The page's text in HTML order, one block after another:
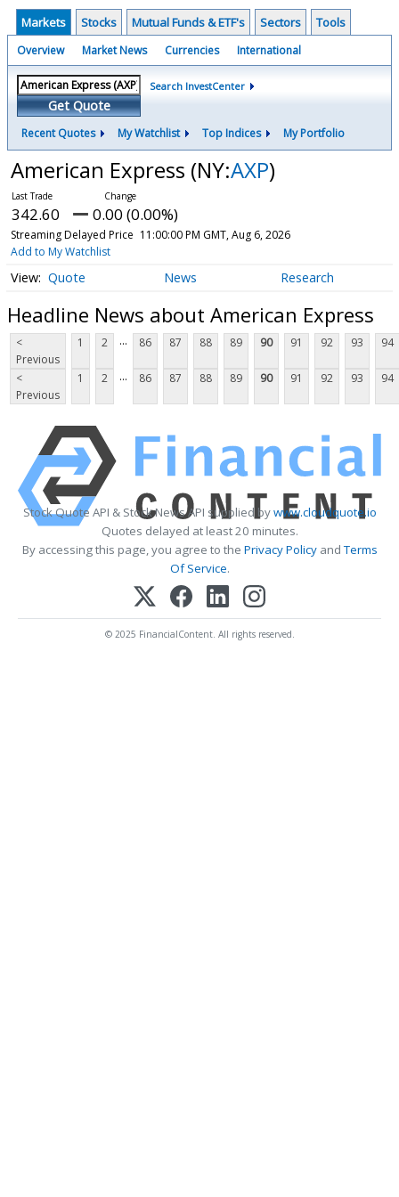
Markets Stocks Mutual Funds & ETF's Sectors Tools
Overview Market News Currencies International
Get Quote
Search InvestCenter
Recent Quotes My Watchlist Top Indices My Portfolio
American Express (NY:AXP)
342.60 0.00 (0.00%)
Streaming Delayed Price 11:00:00 PM GMT, Aug 6, 2026
Add to My Watchlist
Quote News Research
Headline News about American Express
<
Previous
1 2 ... 86 87 88 89 90 91 92 93 94
<
Previous
1 2 ... 86 87 88 89 90 91 92 93 94
Stock Quote API & Stock News API supplied bywww.cloudquote.io
Quotes delayed at least 20 minutes.
By accessing this page, you agree to the Privacy PolicyandTerms
Of Service.
© 2025 FinancialContent. All rights reserved.